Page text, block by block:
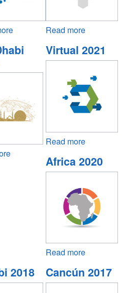
2024
Read moreabout
Aires
Virtual 2021
Read moreabout
2021
Africa 2020
Read moreabout
2020
2018 Cancún 2017